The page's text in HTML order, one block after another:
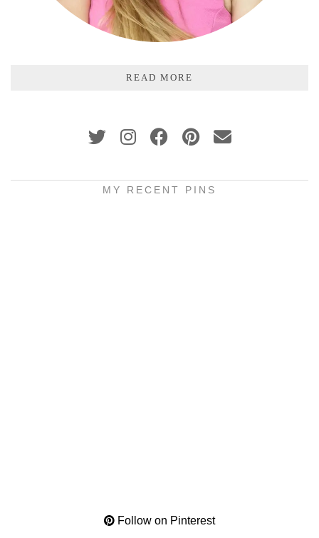
READ MORE
MY RECENT PINS
Follow on Pinterest